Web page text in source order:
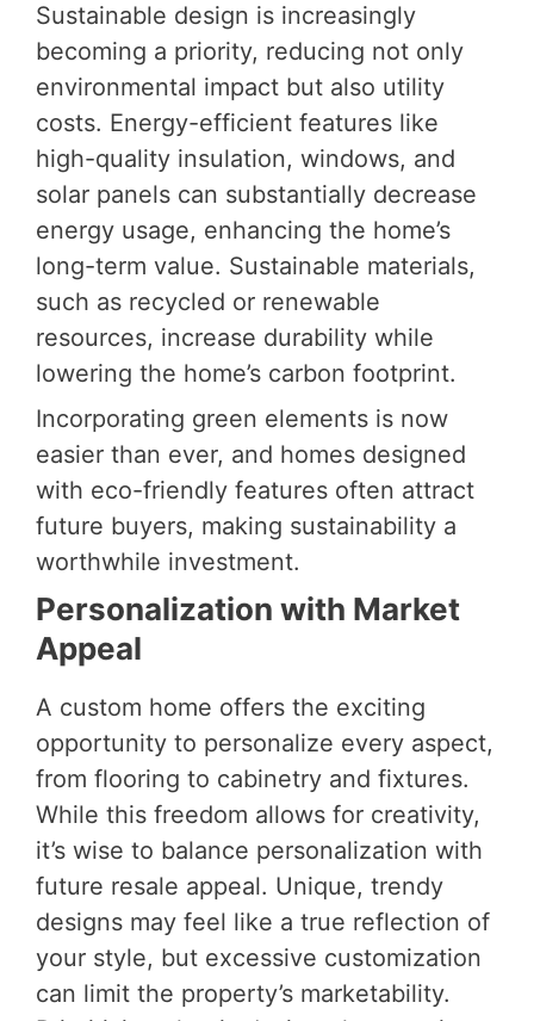
Sustainable design is increasingly
becoming a priority, reducing not only
environmental impact but also utility
costs. Energy-efficient features like
high-quality insulation, windows, and
solar panels can substantially decrease
energy usage, enhancing the home’s
long-term value. Sustainable materials,
such as recycled or renewable
resources, increase durability while
lowering the home’s carbon footprint.
Incorporating green elements is now
easier than ever, and homes designed
with eco-friendly features often attract
future buyers, making sustainability a
worthwhile investment.
Personalization with Market
Appeal
A custom home offers the exciting
opportunity to personalize every aspect,
from flooring to cabinetry and fixtures.
While this freedom allows for creativity,
it’s wise to balance personalization with
future resale appeal. Unique, trendy
designs may feel like a true reflection of
your style, but excessive customization
can limit the property’s marketability.